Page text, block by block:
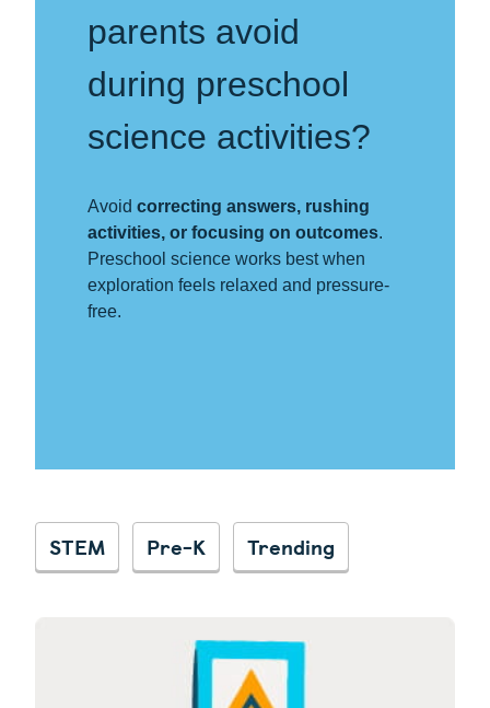
parents avoid
during preschool
science activities?
Avoid correcting answers, rushing
activities, or focusing on outcomes.
Preschool science works best when
exploration feels relaxed and pressure-
free.
STEM Pre-K Trending